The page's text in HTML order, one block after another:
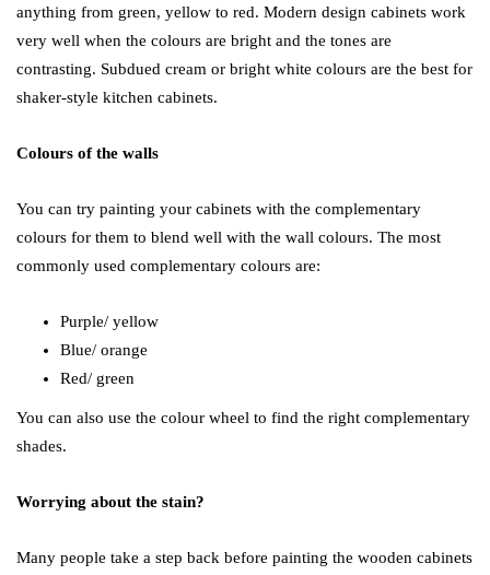
anything from green, yellow to red. Modern design cabinets work
very well when the colours are bright and the tones are
contrasting. Subdued cream or bright white colours are the best for
shaker-style kitchen cabinets.
Colours of the walls
You can try painting your cabinets with the complementary
colours for them to blend well with the wall colours. The most
commonly used complementary colours are:
Purple/ yellow
Blue/ orange
Red/ green
You can also use the colour wheel to find the right complementary
shades.
Worrying about the stain?
Many people take a step back before painting the wooden cabinets